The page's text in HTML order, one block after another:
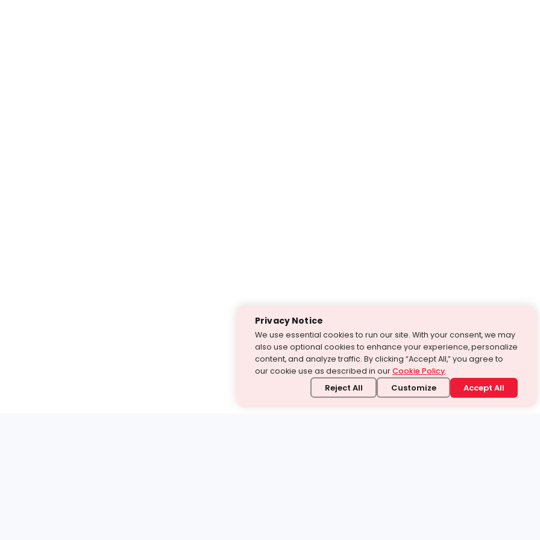
Privacy Notice
We use essential cookies to run our site. With your consent, we may
also use optional cookies to enhance your experience, personalize
content, and analyze traffic. By clicking “Accept All,” you agree to
our cookie use as described in ourCookie Policy.
Reject All Customize Accept All